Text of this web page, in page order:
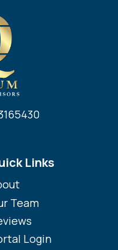
Links
Team
Login